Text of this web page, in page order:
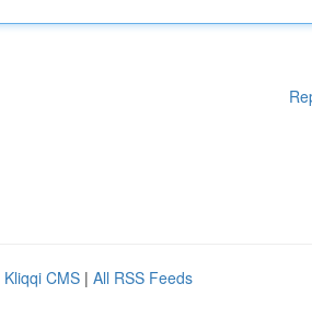
Kliqqi CMS | All RSS Feeds